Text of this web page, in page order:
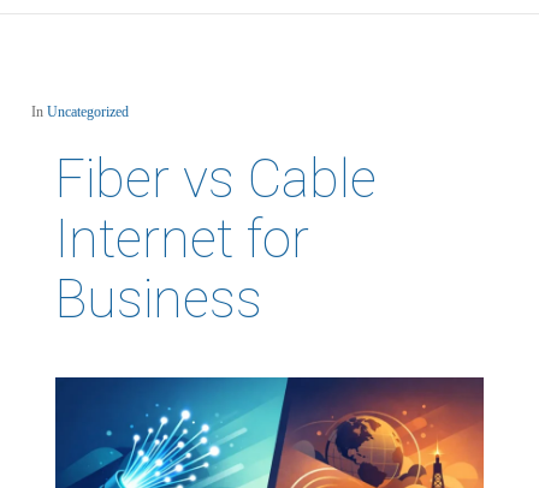
In Uncategorized
Fiber vs Cable
Internet for
Business